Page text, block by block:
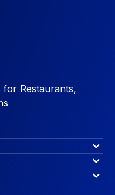
for Restaurants,